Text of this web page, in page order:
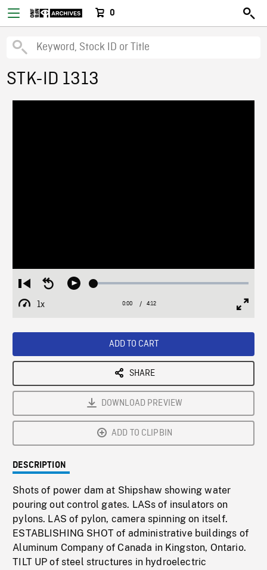
0
STK-ID 1313
Restart
from
beginning
Seek
Play Loaded:
1x
Playback
Current
0:00 / Duration
4:12
ADD TO CART
SHARE
DOWNLOAD PREVIEW
ADD TO CLIPBIN
DESCRIPTION
Shots of power dam at Shipshaw showing water
pouring out control gates. LASs of insulators on
pylons. LAS of pylon, camera spinning on itself.
ESTABLISHING SHOT of administrative buildings of
Aluminum Company of Canada in Kingston, Ontario.
TILT UP of steel structures in hydroelectric